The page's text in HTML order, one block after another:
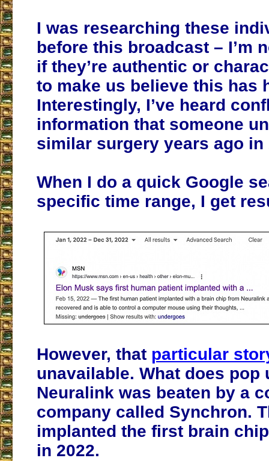
I was researching these
before this broadcast – I’m
if they’re authentic or
to make us believe this has
Interestingly, I’ve heard
information that someone
similar surgery years ago in
When I do a quick Google
specific time range, I get
However, that particular
unavailable. What does pop
Neuralink was beaten by a
company called Synchron.
implanted the first brain
in 2022.